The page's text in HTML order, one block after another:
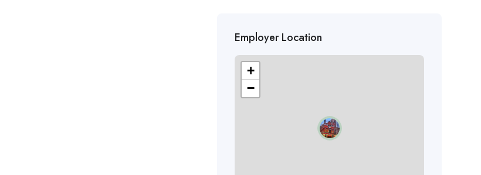
Employer Location
+
−